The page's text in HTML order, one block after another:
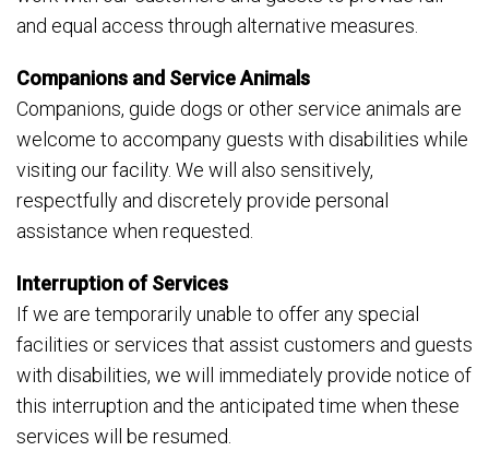
and equal access through alternative measures.
Companions and Service Animals
Companions, guide dogs or other service animals are
welcome to accompany guests with disabilities while
visiting our facility. We will also sensitively,
respectfully and discretely provide personal
assistance when requested.
Interruption of Services
If we are temporarily unable to offer any special
facilities or services that assist customers and guests
with disabilities, we will immediately provide notice of
this interruption and the anticipated time when these
services will be resumed.